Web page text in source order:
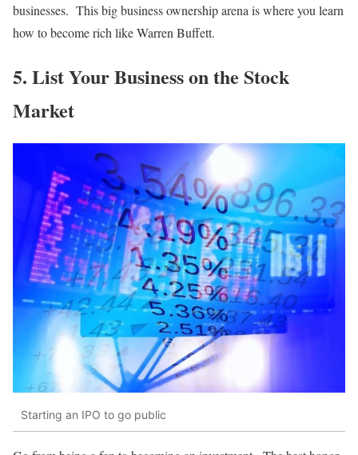
businesses. This big business ownership arena is where you learn
how to become rich like Warren Buffett.
5. List Your Business on the Stock
Market
Starting an IPO to go public